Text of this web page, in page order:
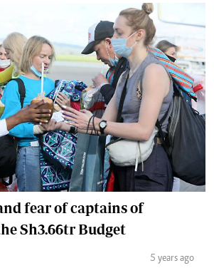
fear of captains of
Sh3.66tr Budget
5 years ago